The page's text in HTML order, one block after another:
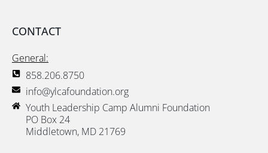
CONTACT
General:
858.206.8750
info@ylcafoundation.org
Youth Leadership Camp Alumni Foundation
PO Box 24
Middletown, MD 21769